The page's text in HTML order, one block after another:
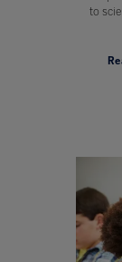
to